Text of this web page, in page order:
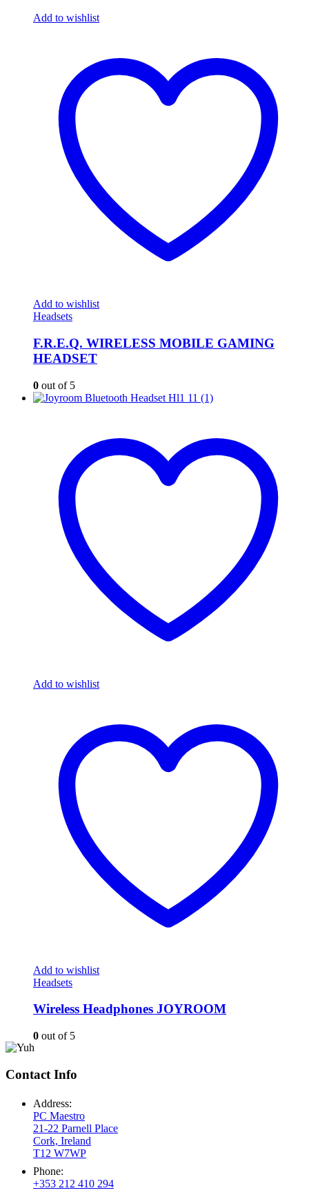
Add to wishlist
Add to wishlist
Headsets
F.R.E.Q. WIRELESS MOBILE GAMING
HEADSET
0 out of 5
Add to wishlist
Add to wishlist
Headsets
Wireless Headphones JOYROOM
0 out of 5
Contact Info
Address:
PC Maestro
21-22 Parnell Place
Cork, Ireland
T12 W7WP
Phone:
+353 212 410 294